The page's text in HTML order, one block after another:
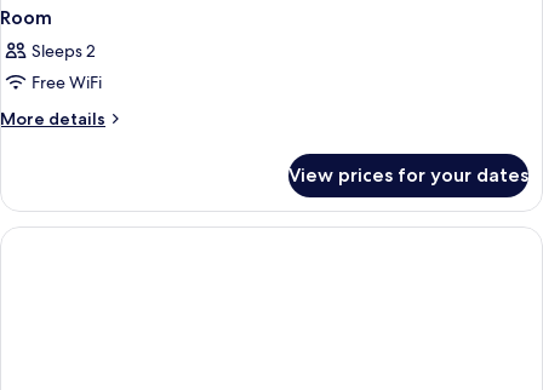
Room
Sleeps 2
Free WiFi
More details
More
View prices for your dates